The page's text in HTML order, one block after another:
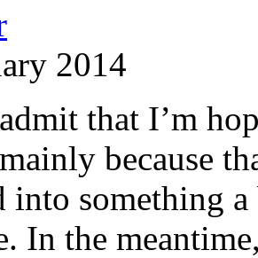
2014
that I’m
because
into something
In the